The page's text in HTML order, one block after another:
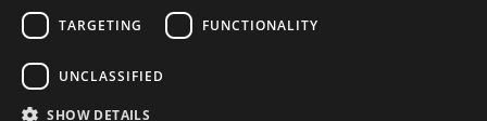
© 2026 Drumelia Real Estate.
byInmoba
TARGETING FUNCTIONALITY
UNCLASSIFIED
SHOW DETAILS